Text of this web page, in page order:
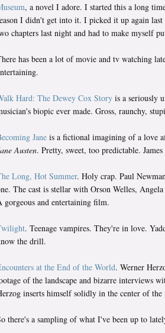
, a novel I adore. I started this a long
I didn't get into it. I picked it up again
chapters last night and had to make myself
has been a lot of movie and tv watching
Hard: The Dewey Cox Story is a seriously
biopic ever made. Gross, raunchy,
Jane is a fictional imagining of a love
Austen. Pretty, sweet, too predictable.
Long, Hot Summer. Holy crap. Paul
The cast is stellar with Orson Welles,
gorgeous and entertaining film.
. Teenage vampires. They're in love.
the drill.
at the End of the World. Werner
of the landscape and bizarre interviews
inserts himself solidly in the center of
there's a sampling of what I've been up to